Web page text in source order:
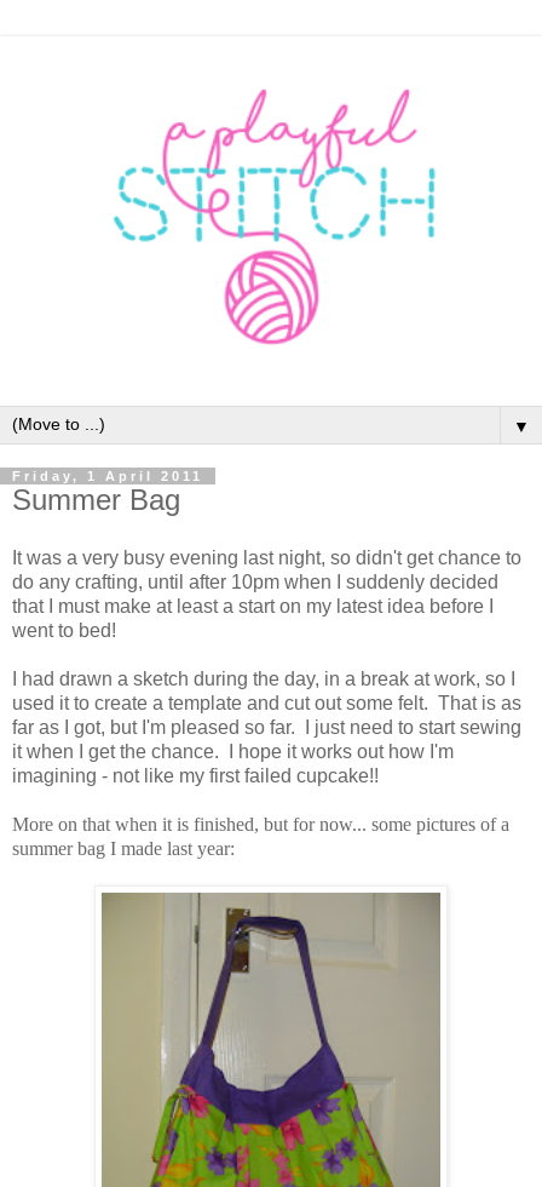
▼
Friday, 1 April 2011
Summer Bag
It was a very busy evening last night, so didn't get chance to
do any crafting, until after 10pm when I suddenly decided
that I must make at least a start on my latest idea before I
went to bed!
I had drawn a sketch during the day, in a break at work, so I
used it to create a template and cut out some felt. That is as
far as I got, but I'm pleased so far. I just need to start sewing
it when I get the chance. I hope it works out how I'm
imagining - not like my first failed cupcake!!
More on that when it is finished, but for now... some pictures of a
summer bag I made last year: